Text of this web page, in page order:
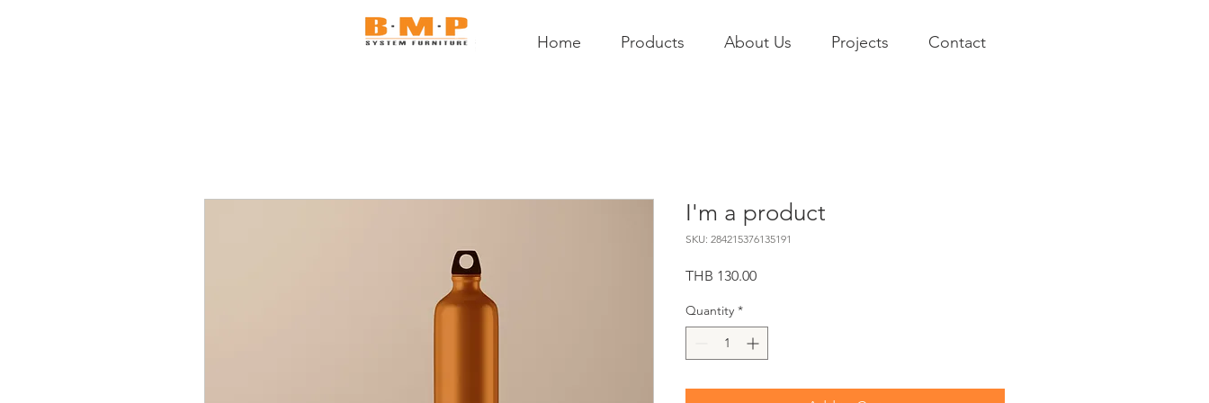
Home Products About Us Projects Contact
I'm a product
SKU: 284215376135191
THB 130.00Price
Quantity *